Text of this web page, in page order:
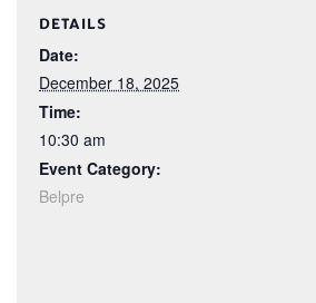
DETAILS
Date:
December 18, 2025
Time:
10:30 am
Event Category:
Belpre